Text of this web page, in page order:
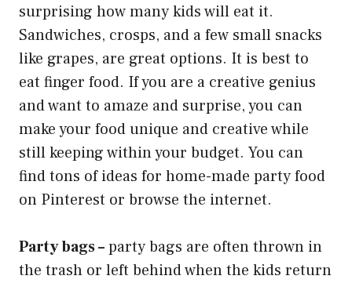
surprising how many kids will eat it.
Sandwiches, crosps, and a few small snacks
like grapes, are great options. It is best to
eat finger food. If you are a creative genius
and want to amaze and surprise, you can
make your food unique and creative while
still keeping within your budget. You can
find tons of ideas for home-made party food
on Pinterest or browse the internet.
Party bags –party bags are often thrown in
the trash or left behind when the kids return